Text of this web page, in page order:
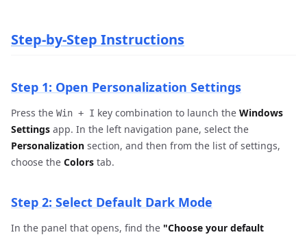
Step-by-Step Instructions
Step 1: Open Personalization Settings
Press the Win + I key combination to launch the Windows
Settings app. In the left navigation pane, select the
Personalization section, and then from the list of settings,
choose the Colors tab.
Step 2: Select Default Dark Mode
In the panel that opens, find the "Choose your default